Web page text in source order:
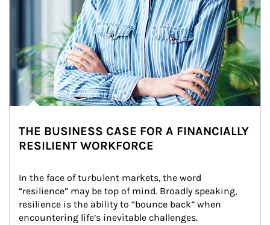
THE BUSINESS CASE FOR A FINANCIALLY
RESILIENT WORKFORCE
In the face of turbulent markets, the word
“resilience” may be top of mind. Broadly speaking,
resilience is the ability to “bounce back” when
encountering life’s inevitable challenges.